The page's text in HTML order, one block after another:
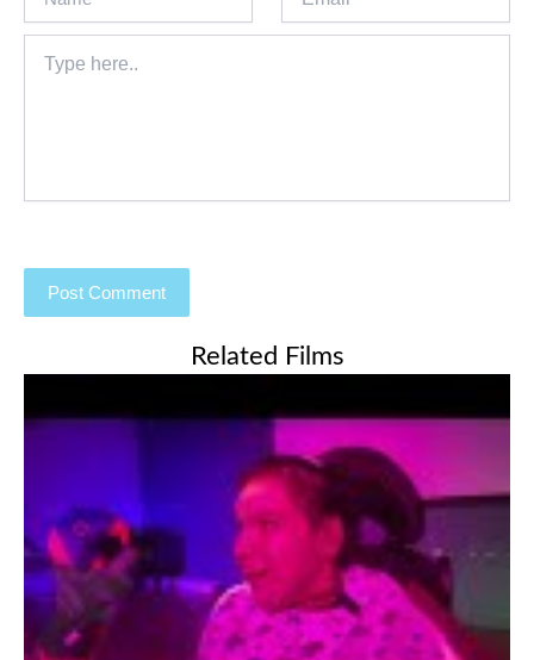
here..
Related Films